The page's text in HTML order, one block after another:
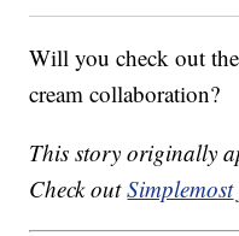
Will you check out the
cream collaboration?
This story originally
Check outSimplemost